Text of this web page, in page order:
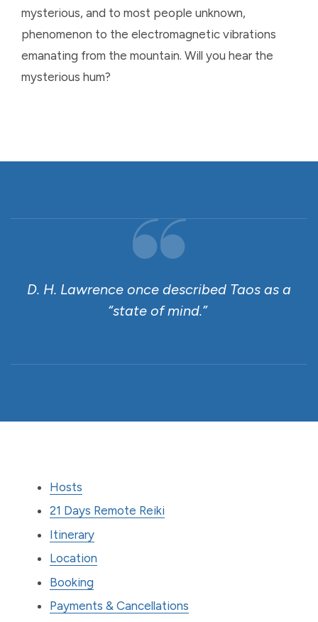
mysterious, and to most people unknown,
phenomenon to the electromagnetic vibrations
emanating from the mountain. Will you hear the
mysterious hum?
D. H. Lawrence once described Taos as a
“state of mind.”
Hosts
21 Days Remote Reiki
Itinerary
Location
Booking
Payments & Cancellations